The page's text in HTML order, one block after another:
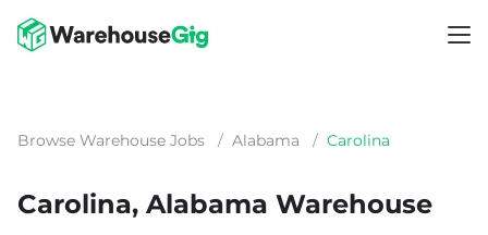
Browse Warehouse Jobs / Alabama / Carolina
Carolina, Alabama Warehouse